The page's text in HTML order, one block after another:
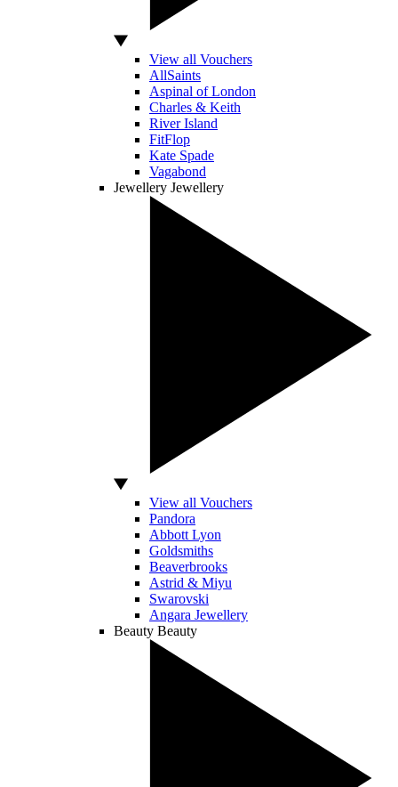
View all Vouchers
AllSaints
Aspinal of London
Charles & Keith
River Island
FitFlop
Kate Spade
Vagabond
Jewellery Jewellery
View all Vouchers
Pandora
Abbott Lyon
Goldsmiths
Beaverbrooks
Astrid & Miyu
Swarovski
Angara Jewellery
Beauty Beauty